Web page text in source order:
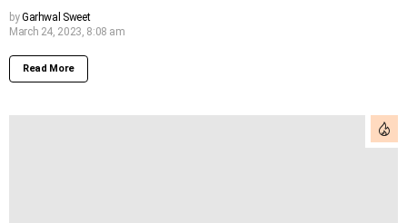
byGarhwal Sweet
March 24, 2023, 8:08 am
Read More